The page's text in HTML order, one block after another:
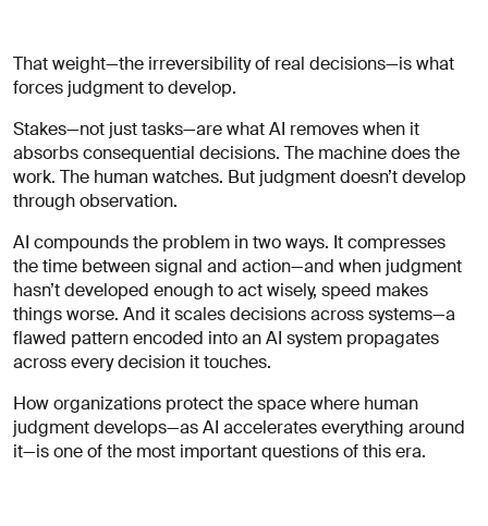
That weight—the irreversibility of real decisions—is what
forces judgment to develop.
Stakes—not just tasks—are what AI removes when it
absorbs consequential decisions. The machine does the
work. The human watches. But judgment doesn’t develop
through observation.
AI compounds the problem in two ways. It compresses
the time between signal and action—and when judgment
hasn’t developed enough to act wisely, speed makes
things worse. And it scales decisions across systems—a
flawed pattern encoded into an AI system propagates
across every decision it touches.
How organizations protect the space where human
judgment develops—as AI accelerates everything around
it—is one of the most important questions of this era.